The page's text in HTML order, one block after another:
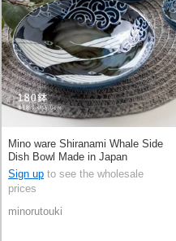
Mino ware Shiranami Whale Side
Dish Bowl Made in Japan
Sign up to see the wholesale
prices
minorutouki